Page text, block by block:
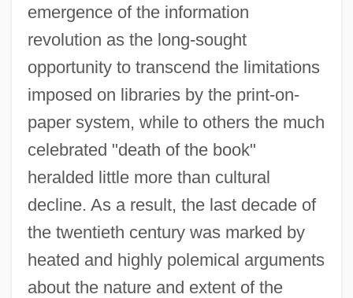
emergence of the information
revolution as the long-sought
opportunity to transcend the limitations
imposed on libraries by the print-on-
paper system, while to others the much
celebrated "death of the book"
heralded little more than cultural
decline. As a result, the last decade of
the twentieth century was marked by
heated and highly polemical arguments
about the nature and extent of the